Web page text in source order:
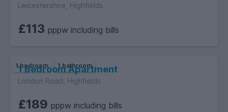
Leicestershire, Highfields
£113 pppw including bills
1 bedroom 1 bathroom
1 Bedroom Apartment
London Road, Highfields
£189 pppw including bills